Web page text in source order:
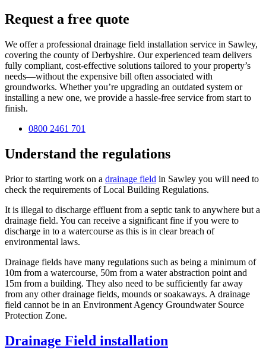
Request a free quote
We offer a professional drainage field installation service in Sawley,
covering the county of Derbyshire. Our experienced team delivers
fully compliant, cost-effective solutions tailored to your property’s
needs—without the expensive bill often associated with
groundworks. Whether you’re upgrading an outdated system or
installing a new one, we provide a hassle-free service from start to
finish.
0800 2461 701
Understand the regulations
Prior to starting work on a drainage field in Sawley you will need to
check the requirements of Local Building Regulations.
It is illegal to discharge effluent from a septic tank to anywhere but a
drainage field. You can receive a significant fine if you were to
discharge in to a watercourse as this is in clear breach of
environmental laws.
Drainage fields have many regulations such as being a minimum of
10m from a watercourse, 50m from a water abstraction point and
15m from a building. They also need to be sufficiently far away
from any other drainage fields, mounds or soakaways. A drainage
field cannot be in an Environment Agency Groundwater Source
Protection Zone.
Drainage Field installation